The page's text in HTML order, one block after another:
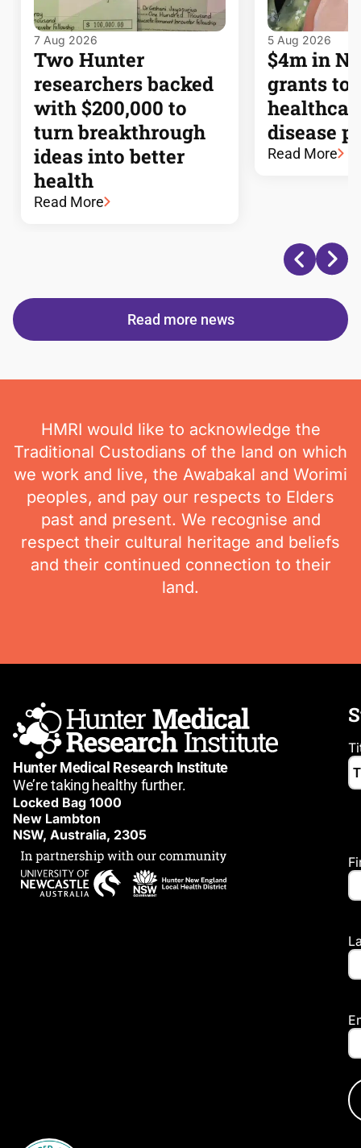
7 Aug 2026
Two Hunter
researchers backed
with $200,000 to
turn breakthrough
ideas into better
health
Read More
5 Aug 2026
$4m in
grants to
disease
Read More
Read more news
HMRI would like to acknowledge the
Traditional Custodians of the land on which
we work and live, the Awabakal and Worimi
peoples, and pay our respects to Elders
past and present. We recognise and
respect their cultural heritage and beliefs
and their continued connection to their
land.
Hunter Medical Research Institute
We’re taking healthy further.
Locked Bag 1000
New Lambton
NSW, Australia, 2305